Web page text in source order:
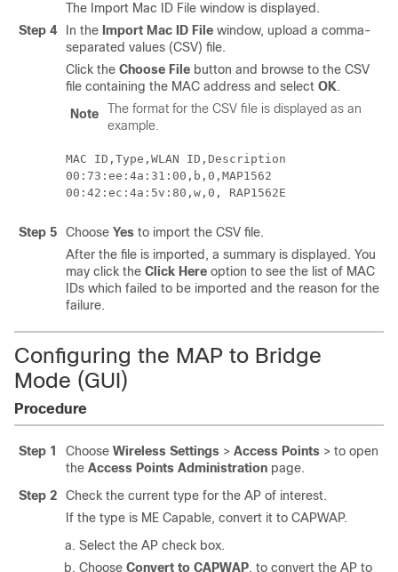
The Import Mac ID File window is displayed.
Step 4
In the Import Mac ID File window, upload a comma-
separated values (CSV) file.
Click the Choose File button and browse to the CSV
file containing the MAC address and select OK.
Note
The format for the CSV file is displayed as an
example.
MAC ID,Type,WLAN ID,Description
00:73:ee:4a:31:00,b,0,MAP1562
Step 5 Choose Yes to import the CSV file.
After the file is imported, a summary is displayed. You
may click the Click Here option to see the list of MAC
IDs which failed to be imported and the reason for the
failure.
Configuring the MAP to Bridge
Mode (GUI)
Procedure
Step 1 Choose Wireless Settings > Access Points > to open
the Access Points Administration page.
Step 2
Check the current type for the AP of interest.
If the type is ME Capable, convert it to CAPWAP.
Select the AP check box.
Choose Convert to CAPWAP, to convert the AP to